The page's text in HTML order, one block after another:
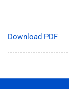
Download PDF